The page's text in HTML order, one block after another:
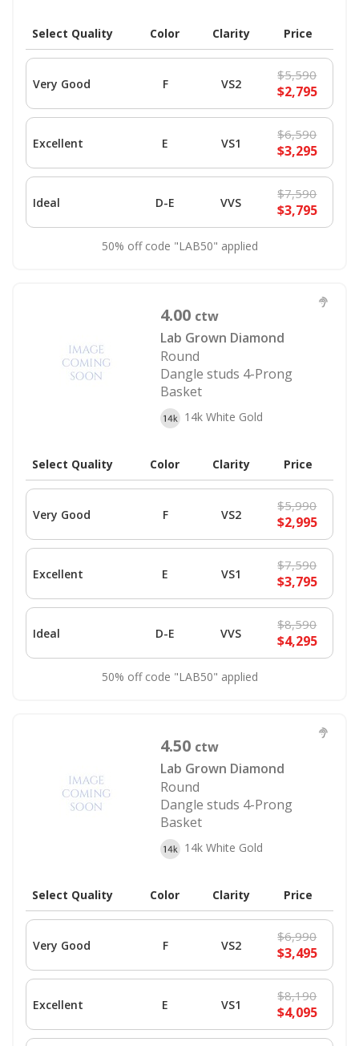
Select Quality Color Clarity Price
Very Good F VS2
$5,590
$2,795
Excellent E VS1
$6,590
$3,295
Ideal D-E VVS
$7,590
$3,795
50% off code "LAB50" applied
4.00 ctw
Lab Grown Diamond
Round
Dangle studs 4-Prong
Basket
14k White Gold
Select Quality Color Clarity Price
Very Good F VS2
$5,990
$2,995
Excellent E VS1
$7,590
$3,795
Ideal D-E VVS
$8,590
$4,295
50% off code "LAB50" applied
4.50 ctw
Lab Grown Diamond
Round
Dangle studs 4-Prong
Basket
14k White Gold
Select Quality Color Clarity Price
Very Good F VS2
$6,990
$3,495
Excellent E VS1
$8,190
$4,095